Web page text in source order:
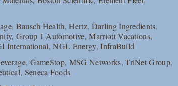
Bausch Health, Hertz, Darling Ingredients,
Group 1 Automotive, Marriott Vacations,
International, NGL Energy, InfraBuild
GameStop, MSG Networks, TriNet Group,
Seneca Foods